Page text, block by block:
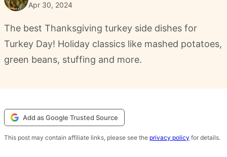
Apr 30, 2024
The best Thanksgiving turkey side dishes for
Turkey Day! Holiday classics like mashed potatoes,
green beans, stuffing and more.
Add as Google Trusted Source
This post may contain affiliate links, please see the privacy policy for details.